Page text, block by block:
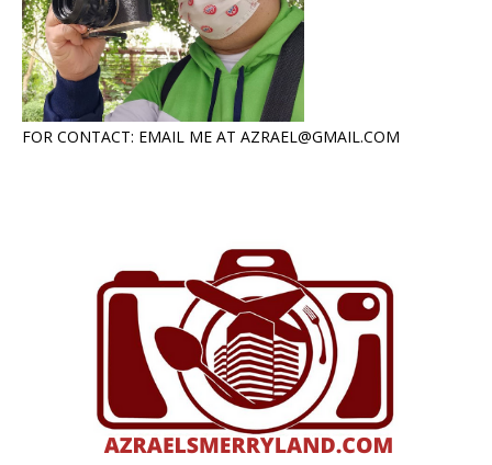
FOR CONTACT: EMAIL ME AT AZRAEL@GMAIL.COM